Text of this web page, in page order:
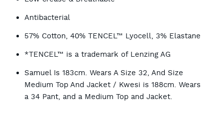
Antibacterial
57% Cotton, 40% TENCEL™ Lyocell, 3% Elastane
*TENCEL™ is a trademark of Lenzing AG
Samuel Is 183cm. Wears A Size 32, And Size
Medium Top And Jacket / Kwesi is 188cm. Wears
a 34 Pant, and a Medium Top and Jacket.